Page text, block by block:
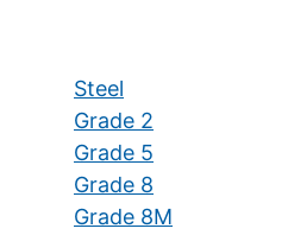
Steel
Grade 2
Grade 5
Grade 8
Grade 8M